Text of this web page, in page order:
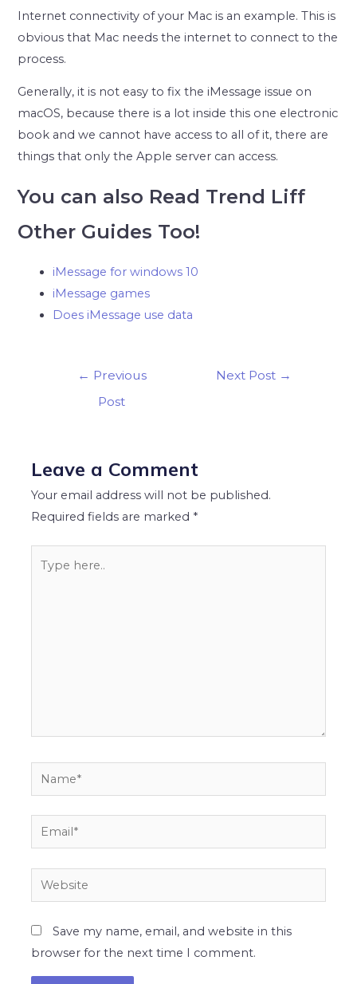
Internet connectivity of your Mac is an example. This is
obvious that Mac needs the internet to connect to the
process.
Generally, it is not easy to fix the iMessage issue on
macOS, because there is a lot inside this one electronic
book and we cannot have access to all of it, there are
things that only the Apple server can access.
You can also Read Trend Liff
Other Guides Too!
iMessage for windows 10
iMessage games
Does iMessage use data
← Previous
Post
Next Post →
Leave a Comment
Your email address will not be published.
Required fields are marked *
Name*
Email*
Website
Save my name, email, and website in this
browser for the next time I comment.